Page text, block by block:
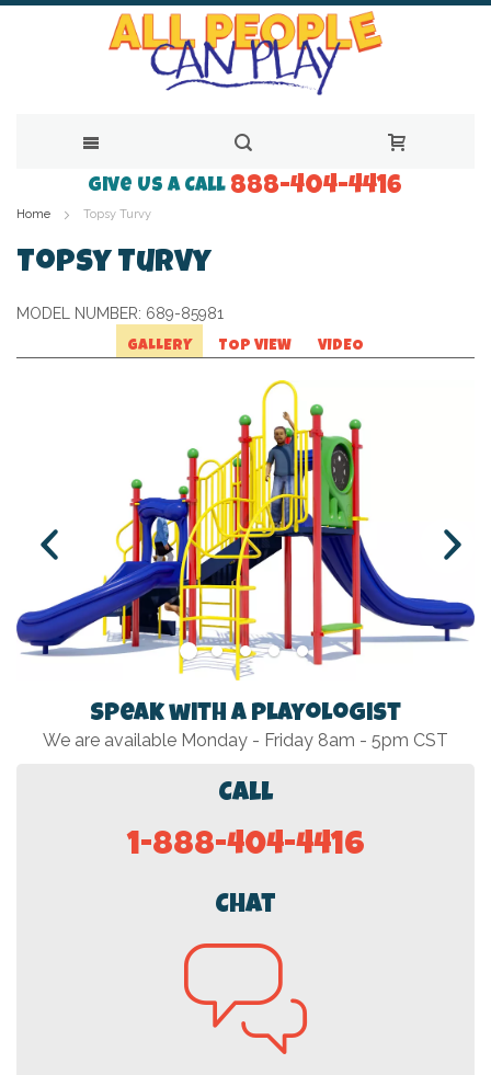
to
Content
Give Us a Call 888-404-4416
Home Topsy Turvy
Topsy Turvy
MODEL NUMBER: 689-85981
GALLERY TOP VIEW VIDEO
Speak with a Playologist
We are available Monday - Friday 8am - 5pm CST
Call
1-888-404-4416
Chat